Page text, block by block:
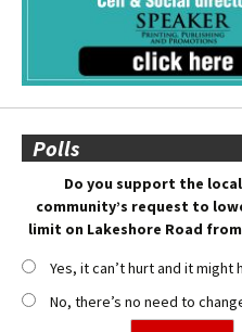
Polls
Do you support the
community’s request to
limit on Lakeshore Road from
Yes, it can’t hurt and it might
No, there’s no need to